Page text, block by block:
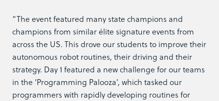
“The event featured many state champions and
champions from similar élite signature events from
across the US. This drove our students to improve their
autonomous robot routines, their driving and their
strategy. Day 1 featured a new challenge for our teams
in the ‘Programming Palooza’, which tasked our
programmers with rapidly developing routines for